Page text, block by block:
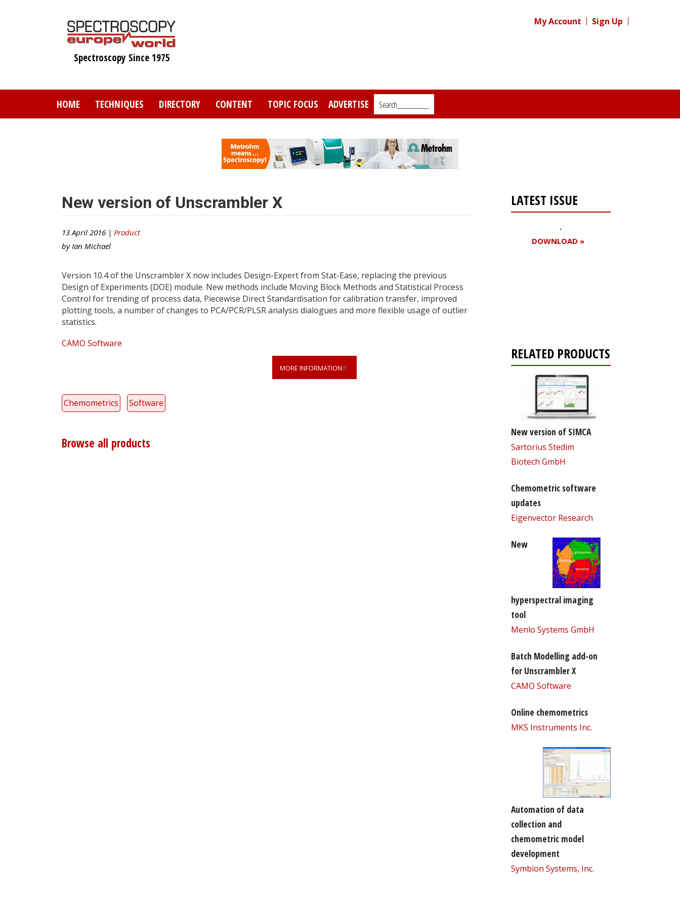
Spectroscopy Since 1975
My Account Sign Up
HOME TECHNIQUES DIRECTORY CONTENT TOPIC FOCUS ADVERTISE Search_________
New version of Unscrambler X
13 April 2016 | Product
by Ian Michael
Version 10.4 of the Unscrambler X now includes Design-Expert from Stat-Ease, replacing the previous
Design of Experiments (DOE) module. New methods include Moving Block Methods and Statistical Process
Control for trending of process data, Piecewise Direct Standardisation for calibration transfer, improved
plotting tools, a number of changes to PCA/PCR/PLSR analysis dialogues and more flexible usage of outlier
statistics.
CAMO Software
MORE INFORMATION
Chemometrics Software
Browse all products
LATEST ISSUE
DOWNLOAD »
RELATED PRODUCTS
New version of SIMCA
Sartorius Stedim
Biotech GmbH
Chemometric software
updates
Eigenvector Research
New
hyperspectral imaging
tool
Menlo Systems GmbH
Batch Modelling add-on
for Unscrambler X
CAMO Software
Online chemometrics
MKS Instruments Inc.
Automation of data
collection and
chemometric model
development
Symbion Systems, Inc.